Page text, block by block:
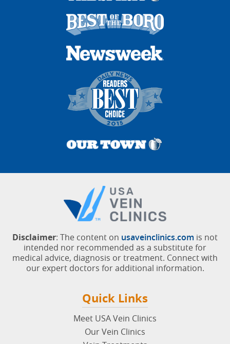
Disclaimer: The content on usaveinclinics.com is not
intended nor recommended as a substitute for
medical advice, diagnosis or treatment. Connect with
our expert doctors for additional information.
Quick Links
Meet USA Vein Clinics
Our Vein Clinics